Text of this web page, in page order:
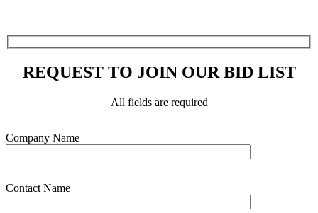
REQUEST TO JOIN OUR BID LIST
All fields are required
Company Name
Contact Name